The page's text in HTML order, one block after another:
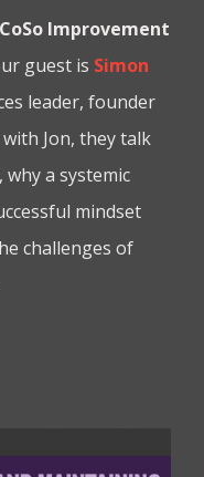
Improvement
guest is Simon
leader, founder
Jon, they talk
a systemic
mindset
challenges of